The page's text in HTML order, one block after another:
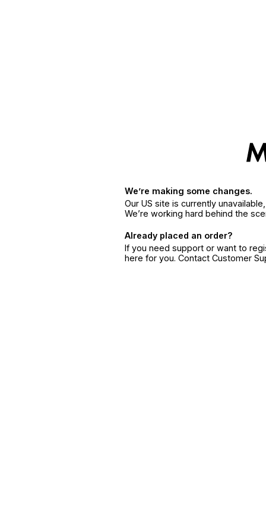
We’re making some changes.
Our US site is currently
We’re working hard behind the
Already placed an order?
If you need support or want to
here for you. Contact Customer